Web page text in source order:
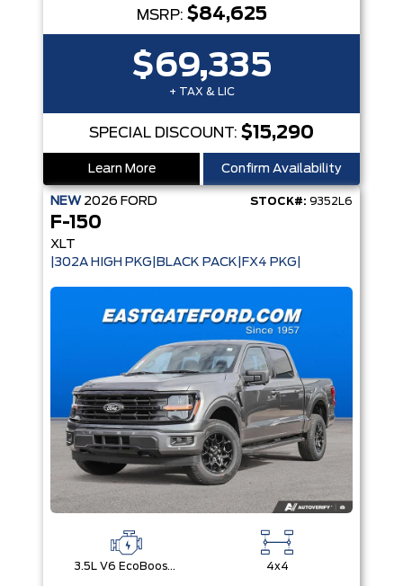
MSRP: $84,625
$69,335
+ TAX & LIC
SPECIAL DISCOUNT: $15,290
Learn More Confirm Availability
NEW 2026 FORD STOCK#: 9352L6
F-150
XLT
|302A HIGH PKG|BLACK PACK|FX4 PKG|
3.5L V6 EcoBoost® with Auto Start-Stop Technology 4x4